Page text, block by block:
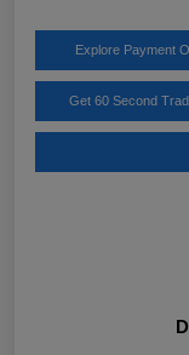
Explore Payment
Get 60 Second